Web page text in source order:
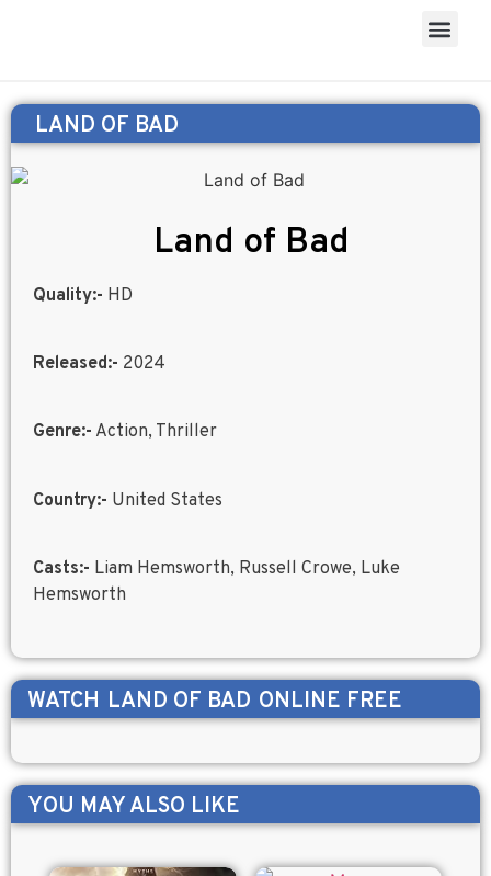
LAND OF BAD
Land of Bad
Quality:- HD
Released:- 2024
Genre:- Action, Thriller
Country:- United States
Casts:- Liam Hemsworth, Russell Crowe, Luke
Hemsworth
WATCH LAND OF BAD ONLINE FREE
YOU MAY ALSO LIKE